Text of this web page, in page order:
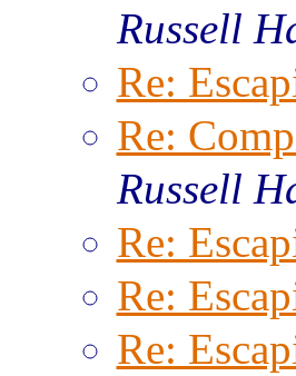
Russell
Re:
Re:
Russell
Re:
Re:
Re: